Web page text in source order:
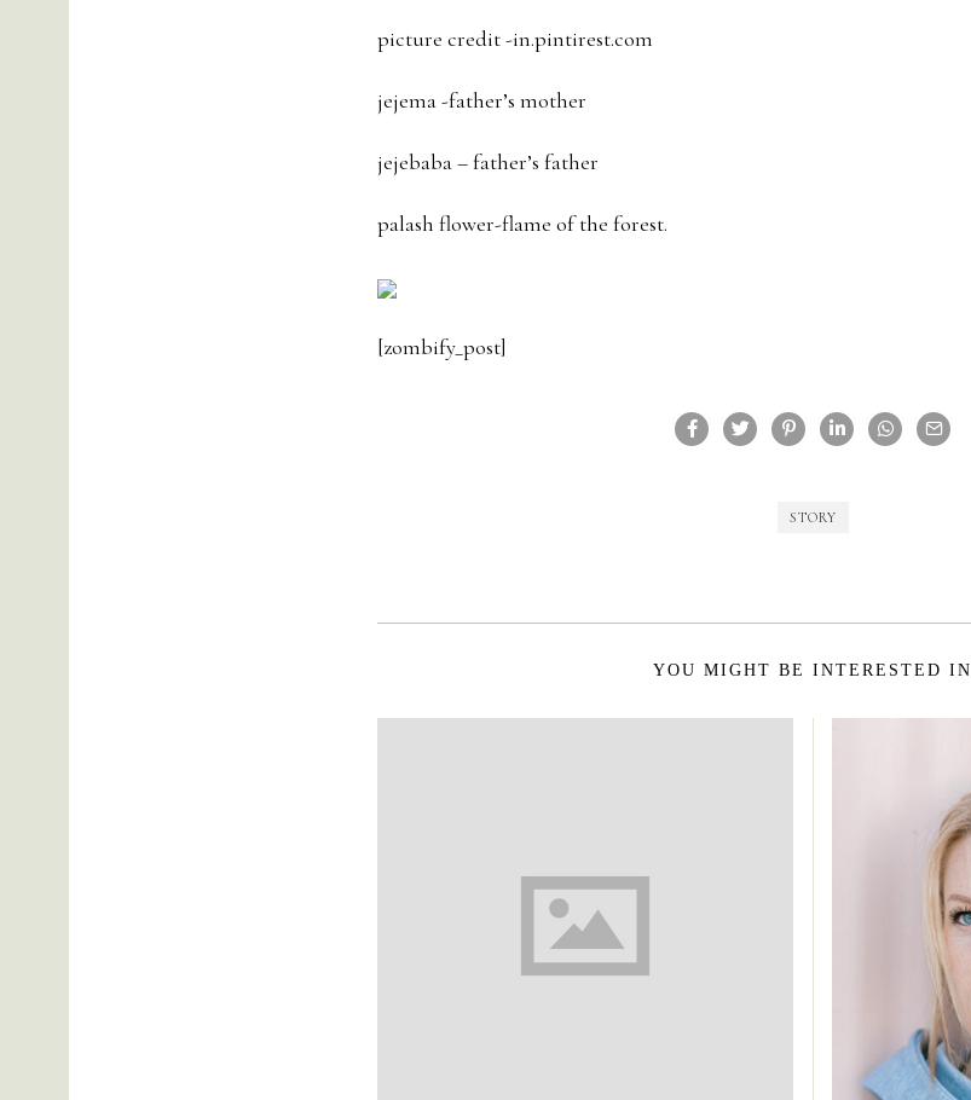
picture credit -in.pintirest.com
jejema -father’s mother
jejebaba – father’s father
palash flower-flame of the forest.
[zombify_post]
STORY
YOU MIGHT BE INTERESTED IN